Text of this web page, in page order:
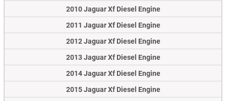
2010 Jaguar Xf Diesel Engine
2011 Jaguar Xf Diesel Engine
2012 Jaguar Xf Diesel Engine
2013 Jaguar Xf Diesel Engine
2014 Jaguar Xf Diesel Engine
2015 Jaguar Xf Diesel Engine